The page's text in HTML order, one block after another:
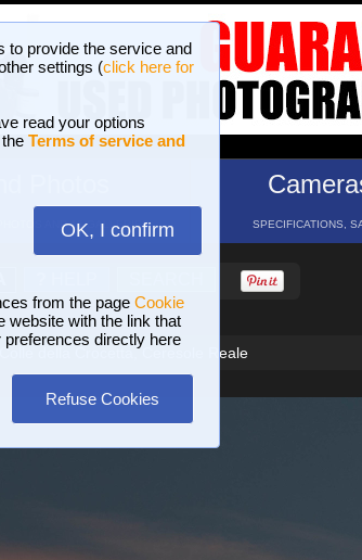
to provide the service and
settings (click here for
read your options
Terms of service and
OK, I confirm
from the page Cookie
website with the link that
directly here
Refuse Cookies
AND 16 GALLERIES SPECIFICATIONS,
della Crocetta, Ceresole Reale